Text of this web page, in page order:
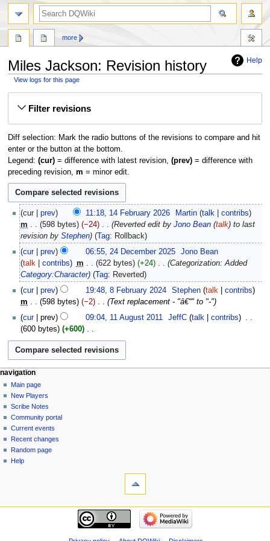
Help
Miles Jackson: Revision history
View logs for this page
Filter revisions
Diff selection: Mark the radio buttons of the revisions to compare and hit
enter or the button at the bottom.
Legend: (cur)= difference with latest revision, (prev)= difference with
preceding revision, m = minor edit.
February
2026
cur prev 11:18, 14 February 2026 Martin talk
contribs
m
598 bytes −24 Reverted edit by Jono Bean (talk) to last
revision by Stephen Tag: Rollback
December
2025
cur prev 06:55, 24 December 2025
Jono Bean
talk
contribs m 622 bytes +24 ‎
Categorization: Added
Category:Character
Tag: Reverted
February
cur prev 19:48, 8 February 2024 Stephen talk
contribs
m
598 bytes −2 Text replacement - "â€“" to "-"
11
August
cur prev 09:04, 11 August 2011 JeffC talk contribs
600 bytes
+600
N
o
d
i
t
s
u
m
m
a
r
Navigation
menu
page actions
page
discussion
read
view
source
history
more
personal tools
log
in
navigation
Main page
New Players
Scribe Notes
Community portal
Current events
Recent changes
Random page
Help
search
navigation